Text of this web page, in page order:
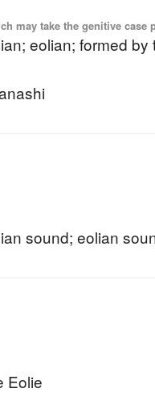
may take the genitive case
eolian; formed by
sound; eolian
Eolie